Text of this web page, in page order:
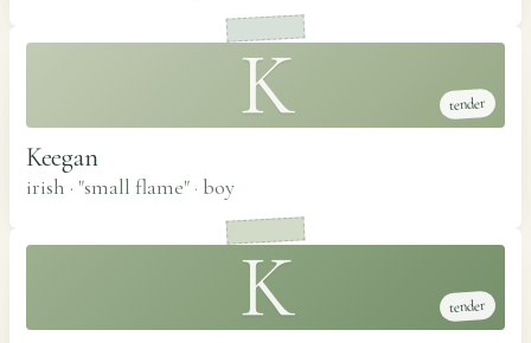
K tender
Keegan
irish · "small flame" · boy
K tender